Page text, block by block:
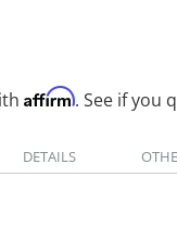
Affirm. See if you
DETAILS